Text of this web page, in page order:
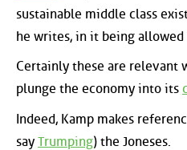
sustainable middle class
he writes, in it being
Certainly these are relevant
plunge the economy into its
Indeed, Kamp makes
say Trumping) the Joneses.